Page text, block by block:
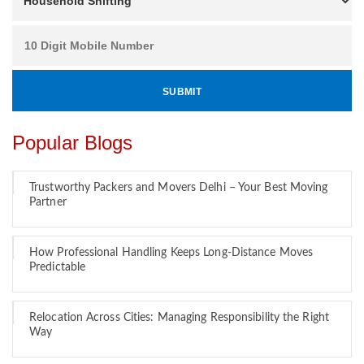
Popular Blogs
Trustworthy Packers and Movers Delhi – Your Best Moving
Partner
How Professional Handling Keeps Long-Distance Moves
Predictable
Relocation Across Cities: Managing Responsibility the Right
Way